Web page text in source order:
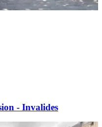
- Invalides